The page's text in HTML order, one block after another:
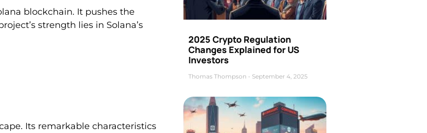
blockchain. It pushes the
strength lies in Solana’s
Its remarkable characteristics
2025 Crypto Regulation
Changes Explained for US
Investors
Thomas Thompson September 4, 2025